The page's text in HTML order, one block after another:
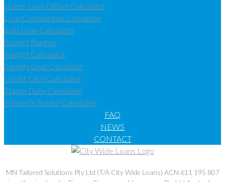
Home Loan Offset Calculator
Loan Comparison Calculator
Split Loan Calculator
Budget Planner
Budget Calculator
Savings Goal Calculator
Credit Card Calculator
Stamp Duty Calculator
Property Buying Calculator
FAQ
NEWS
CONTACT
MN Tailored Solutions Pty Ltd (T/A City Wide Loans) ACN 611 195 807